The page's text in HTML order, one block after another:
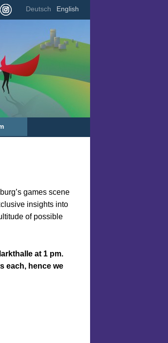
Deutsch English
games scene
insights into
of possible
at 1 pm.
each, hence we